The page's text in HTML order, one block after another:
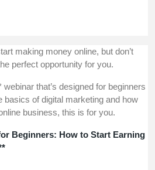
making money online, but don’t
perfect opportunity for you.
that’s designed for beginners
basics of digital marketing and how
business, this is for you.
Beginners: How to Start Earning